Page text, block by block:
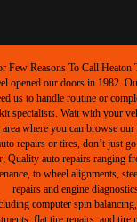
Few Reasons To Call Heaton
opened our doors in 1982.
us to handle routine or
specialists. Wait with your
where you can browse
repairs or tires, don’t just
Quality auto repairs ranging
to wheel alignments,
repairs and engine
computer spin
flat tire repairs, and tire